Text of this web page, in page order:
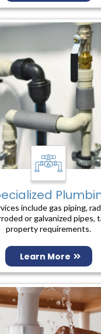
include gas piping,
or galvanized pipes,
property requirements.
Learn More